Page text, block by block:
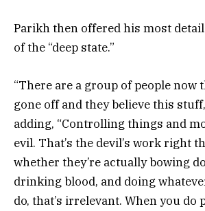
Parikh then offered his most
of the “deep state.”
“There are a group of people now
gone off and they believe this
adding, “Controlling things and
evil. That’s the devil’s work right
whether they’re actually bowing
drinking blood, and doing
do, that’s irrelevant. When you do